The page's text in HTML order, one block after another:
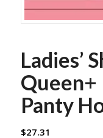
Ladies’
Queen+
Panty
$27.31